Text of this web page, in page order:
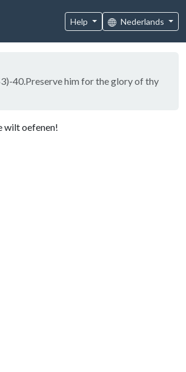
Help Nederlands
40.Preserve him for the glory of thy
wilt oefenen!